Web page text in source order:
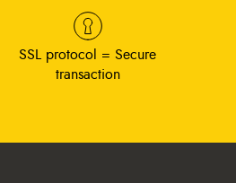
SSL protocol = Secure
transaction